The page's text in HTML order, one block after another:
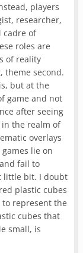
players
researcher,
cadre of
roles are
of reality
theme second.
but at the
game and not
after seeing
the realm of
overlays
lie on
fail to
little bit. I doubt
plastic cubes
represent the
cubes that
small, is